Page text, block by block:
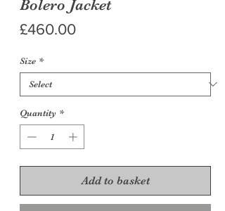
Bolero Jacket
£460.00Price
Size *
Quantity *
Add to basket